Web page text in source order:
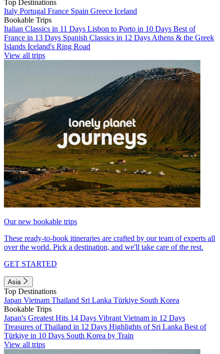
Top Destinations
Italy Portugal France Spain Greece Iceland
Bookable Trips
Italian Classics in 11 Days Lisbon to Porto in 10 Days Best of
France in 13 Days Spanish Classics in 12 Days Athens & the Greek
Islands Iceland's Ring Road
View all trips
Our new bookable trips
These ready-to-book itineraries are crafted by our team of experts all
over the world. Pick a destination, and we'll take care of the rest.
GET STARTED
Asia
Top Destinations
Japan Vietnam Thailand Sri Lanka Türkiye South Korea
Bookable Trips
Japan's Greatest Hits 14 Days Vibrant Vietnam in 12 Days
Treasures of Thailand in 12 Days Highlights of Sri Lanka Best of
Türkiye in 10 Days South Korea by Train
View all trips